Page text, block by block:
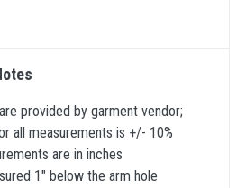
provided by garment vendor;
all measurements is +/- 10%
are in inches
1" below the arm hole